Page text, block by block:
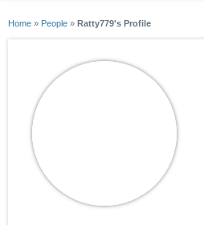
Home » People » Ratty779's Profile